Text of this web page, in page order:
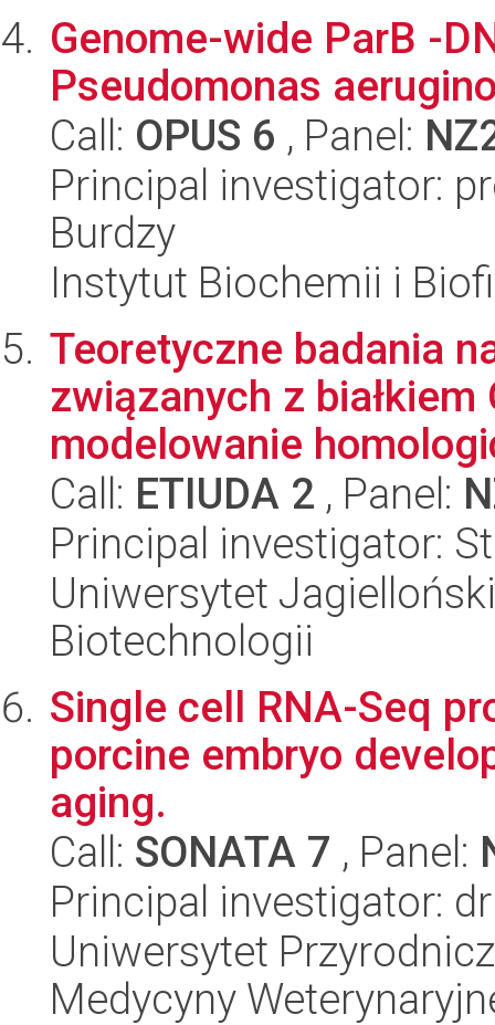
Genome-wide ParB -
Pseudomonas
Call: OPUS 6 , Panel:
Principal investigator:
Burdzy
Instytut Biochemii i
Teoretyczne badania
związanych z
modelowanie
Call: ETIUDA 2 , Panel:
Principal investigator:
Uniwersytet
Biotechnologii
Single cell RNA-Seq
porcine embryo
aging.
Call: SONATA 7 , Panel:
Principal investigator:
Uniwersytet
Medycyny